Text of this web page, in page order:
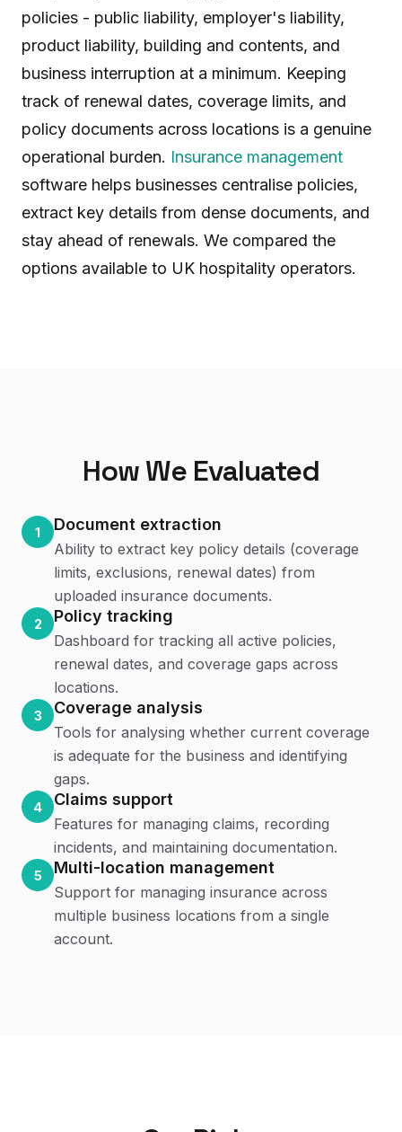
policies - public liability, employer's liability,
product liability, building and contents, and
business interruption at a minimum. Keeping
track of renewal dates, coverage limits, and
policy documents across locations is a genuine
operational burden. Insurance management
software helps businesses centralise policies,
extract key details from dense documents, and
stay ahead of renewals. We compared the
options available to UK hospitality operators.
How We Evaluated
1 Document extraction
Ability to extract key policy details (coverage
limits, exclusions, renewal dates) from
uploaded insurance documents.
2 Policy tracking
Dashboard for tracking all active policies,
renewal dates, and coverage gaps across
locations.
3 Coverage analysis
Tools for analysing whether current coverage
is adequate for the business and identifying
gaps.
4 Claims support
Features for managing claims, recording
incidents, and maintaining documentation.
5 Multi-location management
Support for managing insurance across
multiple business locations from a single
account.